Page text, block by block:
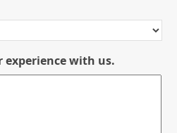
experience with us.